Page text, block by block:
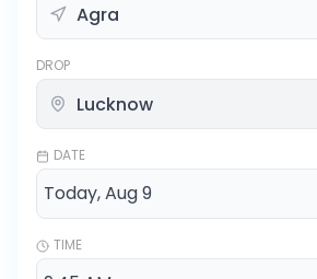
DROP
DATE
TIME